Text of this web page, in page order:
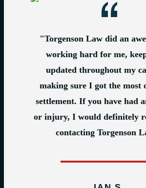
"Torgenson Law did an
working hard for me,
updated throughout my
making sure I got the most
settlement. If you have had
or injury, I would definitely
contacting Torgenson